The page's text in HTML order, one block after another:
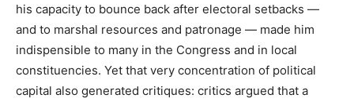
his capacity to bounce back after electoral setbacks —
and to marshal resources and patronage — made him
indispensible to many in the Congress and in local
constituencies. Yet that very concentration of political
capital also generated critiques: critics argued that a